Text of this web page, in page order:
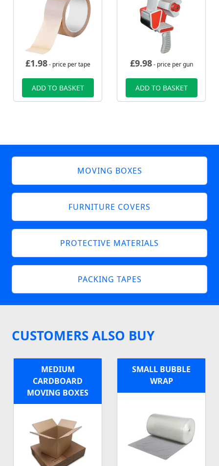
£1.98- price per tape
ADD TO BASKET
£9.98- price per gun
ADD TO BASKET
MOVING BOXES
FURNITURE COVERS
PROTECTIVE MATERIALS
PACKING TAPES
CUSTOMERS ALSO BUY
MEDIUM
CARDBOARD
MOVING BOXES
SMALL BUBBLE
WRAP